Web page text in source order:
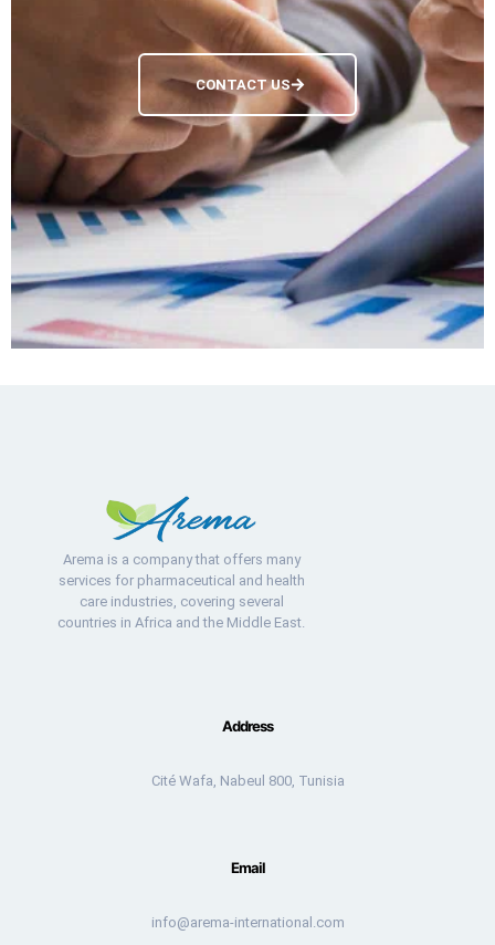
CONTACT US
Arema is a company that offers many
services for pharmaceutical and health
care industries, covering several
countries in Africa and the Middle East.
Address
Cité Wafa, Nabeul 800, Tunisia
Email
info@arema-international.com